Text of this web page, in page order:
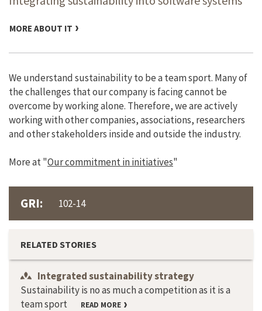
MORE ABOUT IT
We understand sustainability to be a team sport. Many of
the challenges that our company is facing cannot be
overcome by working alone. Therefore, we are actively
working with other companies, associations, researchers
and other stakeholders inside and outside the industry.
More at "Our commitment in initiatives"
GRI: 102-14
RELATED STORIES
Integrated sustainability strategy
Sustainability is no as much a competition as it is a
team sport
READ MORE